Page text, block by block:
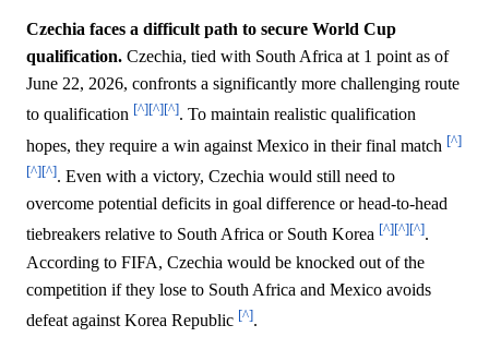
Czechia faces a difficult path to secure World Cup
qualification. Czechia, tied with South Africa at 1 point as of
June 22, 2026, confronts a significantly more challenging route
to qualification [^][^][^]. To maintain realistic qualification
hopes, they require a win against Mexico in their final match [^]
[^][^]. Even with a victory, Czechia would still need to
overcome potential deficits in goal difference or head-to-head
tiebreakers relative to South Africa or South Korea [^][^][^].
According to FIFA, Czechia would be knocked out of the
competition if they lose to South Africa and Mexico avoids
defeat against Korea Republic [^].